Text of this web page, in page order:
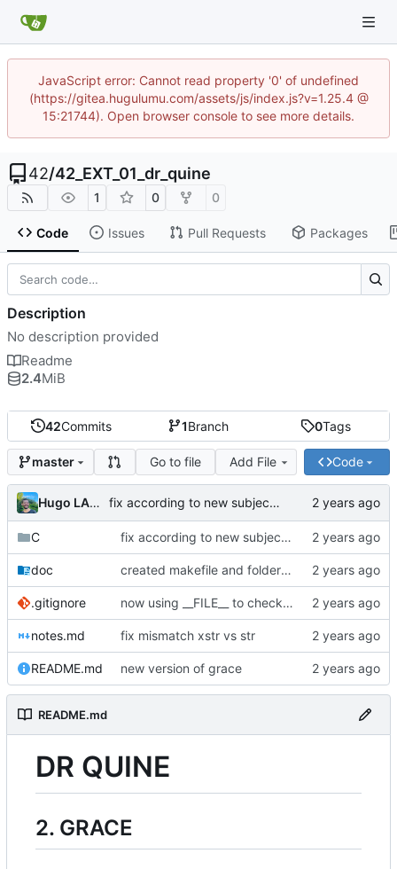
JavaScript error: Cannot read property '0' of undefined
(https://gitea.hugulumu.com/assets/js/index.js?v=1.25.4 @
15:21744). Open browser console to see more details.
42/42_EXT_01_dr_quine
1 0 0
Code Issues Pull Requests Packages
42Commits 1Branch 0Tags
master Go to file Add File Code
Hugo LAMY fix according to new subject and correction
C fix according to new subject and correction
doc created makefile and folder structure
.gitignore now using __FILE__ to check if file is Sully.c or Sully_5.c
notes.md fix mismatch xstr vs str
README.md new version of grace
README.md
DR QUINE
2. GRACE
Description
No description provided
Readme
2.4MiB